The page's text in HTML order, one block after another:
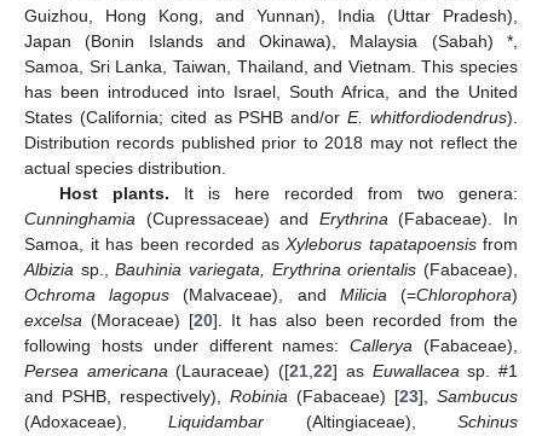
Guizhou, Hong Kong, and Yunnan), India (Uttar Pradesh),
Japan (Bonin Islands and Okinawa), Malaysia (Sabah) *,
Samoa, Sri Lanka, Taiwan, Thailand, and Vietnam. This species
has been introduced into Israel, South Africa, and the United
States (California; cited as PSHB and/orE. whitfordiodendrus).
Distribution records published prior to 2018 may not reflect the
actual species distribution.
Host plants. It is here recorded from two genera:
Cunninghamia (Cupressaceae) and Erythrina(Fabaceae). In
Samoa, it has been recorded as Xyleborus tapatapoensisfrom
Albizia sp.,Bauhinia variegata, Erythrina orientalis (Fabaceae),
Ochroma lagopus (Malvaceae), and Milicia(=Chlorophora)
excelsa (Moraceae) [20]. It has also been recorded from the
following hosts under different names:Callerya (Fabaceae),
Persea americana(Lauraceae) ([21,22] as Euwallaceasp. #1
and PSHB, respectively), Robinia (Fabaceae) [23], Sambucus
(Adoxaceae),Liquidambar (Altingiaceae),Schinus